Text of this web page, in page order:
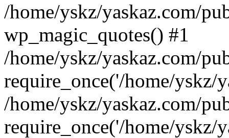
/home/yskz/yaskaz.com/
wp_magic_quotes() #1
/home/yskz/yaskaz.com/
require_once('/home/yskz/
/home/yskz/yaskaz.com/
require_once('/home/yskz/